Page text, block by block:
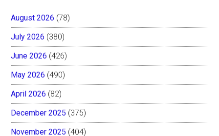
August 2026 (78)
July 2026 (380)
June 2026 (426)
May 2026 (490)
April 2026 (82)
December 2025 (375)
November 2025 (404)